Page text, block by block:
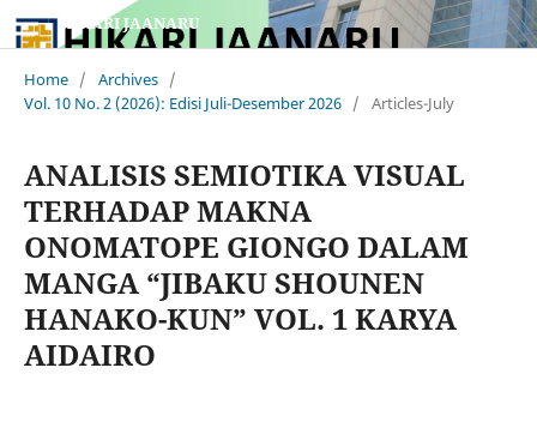
HIKARI JAANARU
Home / Archives /
Vol. 10 No. 2 (2026): Edisi Juli-Desember 2026 / Articles-July
ANALISIS SEMIOTIKA VISUAL
TERHADAP MAKNA
ONOMATOPE GIONGO DALAM
MANGA “JIBAKU SHOUNEN
HANAKO-KUN” VOL. 1 KARYA
AIDAIRO